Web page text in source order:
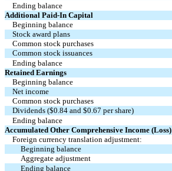
Ending balance
Additional Paid-In Capital
Beginning balance
Stock award plans
Common stock purchases
Common stock issuances
Ending balance
Retained Earnings
Beginning balance
Net income
Common stock purchases
Dividends ($0.84 and $0.67 per share)
Ending balance
Accumulated Other Comprehensive Income (Loss)
Foreign currency translation adjustment:
Beginning balance
Aggregate adjustment
Ending balance